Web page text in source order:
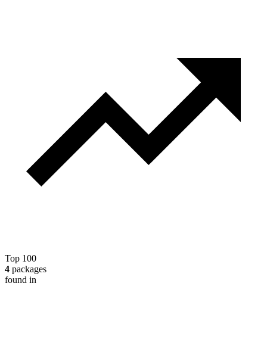
Top 100
4 packages
found in